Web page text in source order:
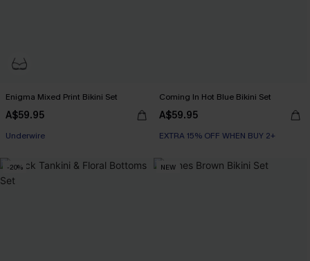
Enigma Mixed Print Bikini Set
A$59.95
EXTRA 15% OFF WHEN BUY 2+
EXTRA 15% OFF WHEN BUY 2+
Coming In Hot Blue Bikini Set
A$59.95
EXTRA 15% OFF WHEN BUY 2+
-20% NEW